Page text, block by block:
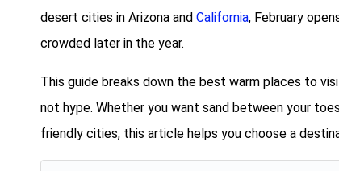
desert cities in Arizona and California, February
crowded later in the year.
This guide breaks down the best warm places to
not hype. Whether you want sand between your
friendly cities, this article helps you choose a